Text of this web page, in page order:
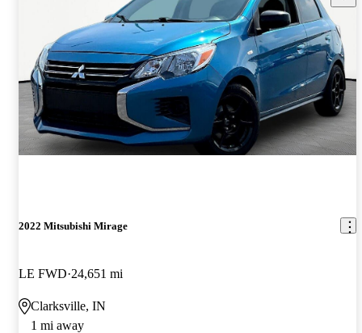
2022 Mitsubishi Mirage
LE FWD 24,651 mi
Clarksville, IN
1 mi away